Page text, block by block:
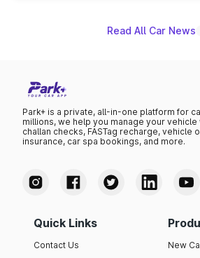
Read All Car News
Park+ is a private, all-in-one platform for
millions, we help you manage your
challan checks, FASTag recharge, vehicle
insurance, car spa bookings, and more.
Quick Links
Contact Us New